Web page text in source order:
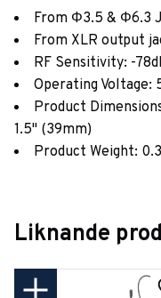
From Φ3.5 & Φ6.3
From XLR output
RF Sensitivity: -
Operating Voltage:
Product
1.5" (39mm)
Product Weight:
Liknande